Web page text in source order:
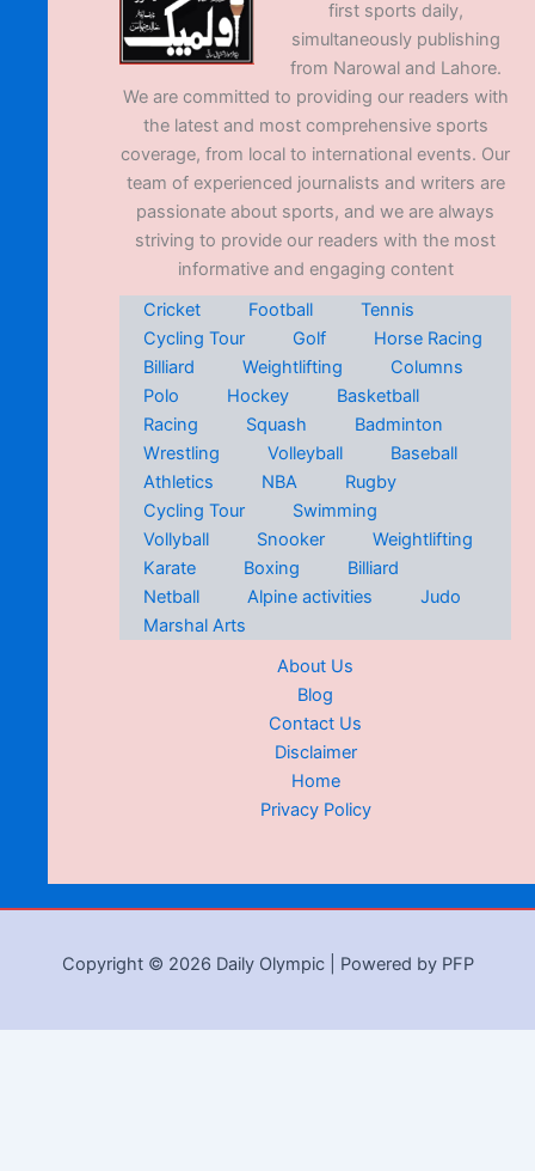
first sports daily,
simultaneously publishing
from Narowal and Lahore.
We are committed to providing our readers with
the latest and most comprehensive sports
coverage, from local to international events. Our
team of experienced journalists and writers are
passionate about sports, and we are always
striving to provide our readers with the most
informative and engaging content
Cricket
Football
Tennis
Cycling Tour
Golf
Horse Racing
Billiard
Weightlifting
Columns
Polo
Hockey
Basketball
Racing
Squash
Badminton
Wrestling
Volleyball
Baseball
Athletics
NBA
Rugby
Cycling Tour
Swimming
Vollyball
Snooker
Weightlifting
Karate
Boxing
Billiard
Netball
Alpine activities
Judo
Marshal Arts
About Us
Blog
Contact Us
Disclaimer
Home
Privacy Policy
Copyright © 2026 Daily Olympic | Powered by PFP